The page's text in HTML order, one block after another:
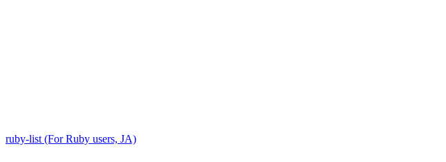
ruby-list (For Ruby users, JA)